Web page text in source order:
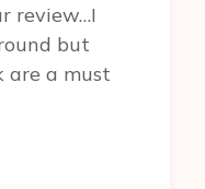
review…I
but
are a must